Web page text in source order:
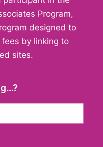
Program,
designed to
by linking to
sites.